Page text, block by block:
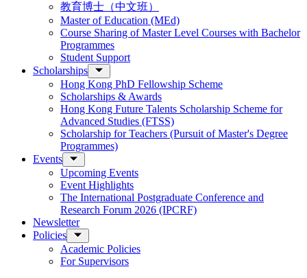
教育博士（中文班）
Master of Education (MEd)
Course Sharing of Master Level Courses with Bachelor
Programmes
Student Support
Scholarships
Hong Kong PhD Fellowship Scheme
Scholarships & Awards
Hong Kong Future Talents Scholarship Scheme for
Advanced Studies (FTSS)
Scholarship for Teachers (Pursuit of Master's Degree
Programmes)
Events
Upcoming Events
Event Highlights
The International Postgraduate Conference and
Research Forum 2026 (IPCRF)
Newsletter
Policies
Academic Policies
For Supervisors